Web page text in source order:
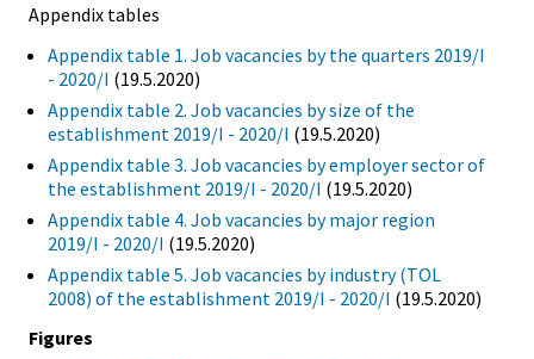
Appendix tables
Appendix table 1. Job vacancies by the quarters 2019/I
- 2020/I (19.5.2020)
Appendix table 2. Job vacancies by size of the
establishment 2019/I - 2020/I (19.5.2020)
Appendix table 3. Job vacancies by employer sector of
the establishment 2019/I - 2020/I (19.5.2020)
Appendix table 4. Job vacancies by major region
2019/I - 2020/I (19.5.2020)
Appendix table 5. Job vacancies by industry (TOL
2008) of the establishment 2019/I - 2020/I (19.5.2020)
Figures